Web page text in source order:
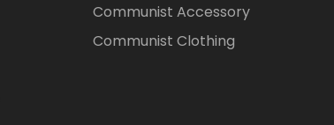
Communist Accessory
Communist Clothing